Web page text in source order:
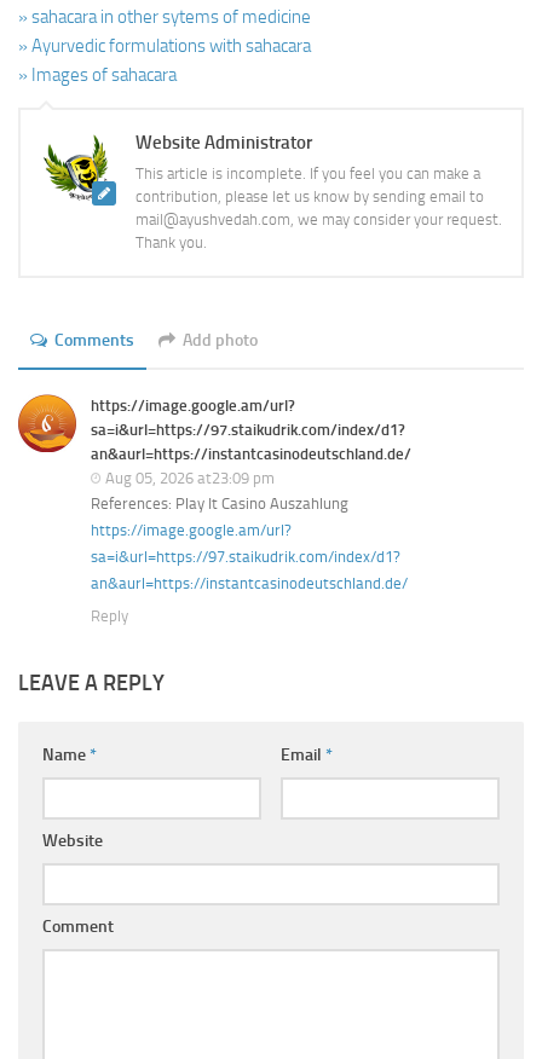
» sahacara in other sytems of medicine
» Ayurvedic formulations with sahacara
» Images of sahacara
Website Administrator
This article is incomplete. If you feel you can make a
contribution, please let us know by sending email to
mail@ayushvedah.com, we may consider your request.
Thank you.
Comments Add photo
https://image.google.am/url?
sa=i&url=https://97.staikudrik.com/index/d1?
an&aurl=https://instantcasinodeutschland.de/
Aug 05, 2026 at23:09 pm
References: Play It Casino Auszahlung
https://image.google.am/url?
sa=i&url=https://97.staikudrik.com/index/d1?
an&aurl=https://instantcasinodeutschland.de/
Reply
LEAVE A REPLY
Name* Email *
Website
Comment